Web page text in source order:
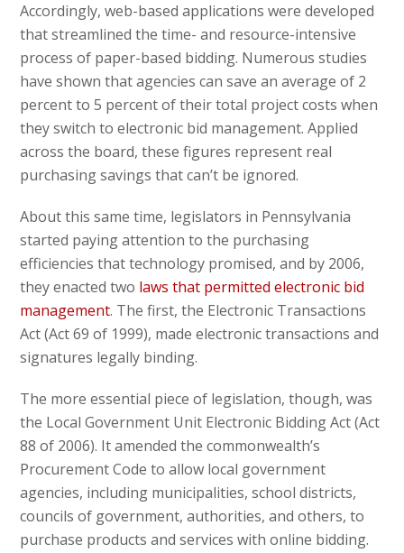
Accordingly, web-based applications were developed
that streamlined the time- and resource-intensive
process of paper-based bidding. Numerous studies
have shown that agencies can save an average of 2
percent to 5 percent of their total project costs when
they switch to electronic bid management. Applied
across the board, these figures represent real
purchasing savings that can’t be ignored.
About this same time, legislators in Pennsylvania
started paying attention to the purchasing
efficiencies that technology promised, and by 2006,
they enacted two laws that permitted electronic bid
management. The first, the Electronic Transactions
Act (Act 69 of 1999), made electronic transactions and
signatures legally binding.
The more essential piece of legislation, though, was
the Local Government Unit Electronic Bidding Act (Act
88 of 2006). It amended the commonwealth’s
Procurement Code to allow local government
agencies, including municipalities, school districts,
councils of government, authorities, and others, to
purchase products and services with online bidding.